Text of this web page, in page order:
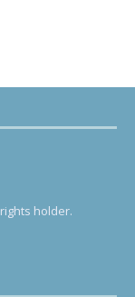
holder.